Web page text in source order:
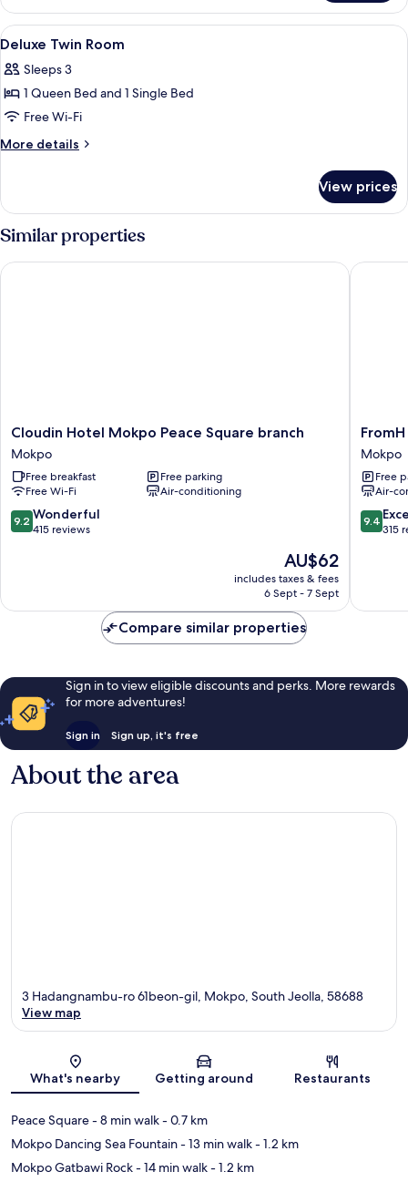
Room
View
all
photos
for
Deluxe
Twin
Laptop workspace, blackout curtains,
20
Deluxe Twin Room
Sleeps 3
1 Queen Bed and 1 Single Bed
Free Wi-Fi
More details
More
Twin
Room
View prices
Similar properties
Cloudin
Hotel
Mokpo
Peace
Square
branch
Mokpo
Cloudin Hotel Mokpo Peace Square branch
Mokpo
Free breakfast
Free parking
Free Wi-Fi
Air-conditioning
9.2
out
reviews
9.2 Wonderful
415 reviews
The
price
is
AU$62
includes taxes & fees
6 Sept - 7 Sept
Cloudin Hotel Mokpo Peace Square branch
FromH
Hotel
Mokpo
Mokpo
Mokpo
Free
Air-
9.4
out
reviews
9.4
315
FromH
Compare similar properties
Sign in to view eligible discounts and perks. More rewards
for more adventures!
Sign in Sign up, it's free
About the area
Map
3 Hadangnambu-ro 61beon-gil, Mokpo, South Jeolla, 58688
View map
What's nearby Getting around Restaurants
Peace Square- 8 min walk- 0.7 km
Mokpo Dancing Sea Fountain- 13 min walk- 1.2 km
Mokpo Gatbawi Rock- 14 min walk- 1.2 km